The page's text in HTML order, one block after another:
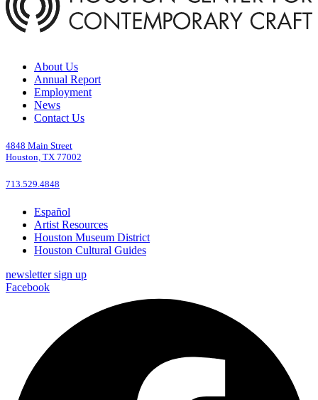
About Us
Annual Report
Employment
News
Contact Us
4848 Main Street
Houston, TX 77002
713.529.4848
Español
Artist Resources
Houston Museum District
Houston Cultural Guides
newsletter sign up
Facebook